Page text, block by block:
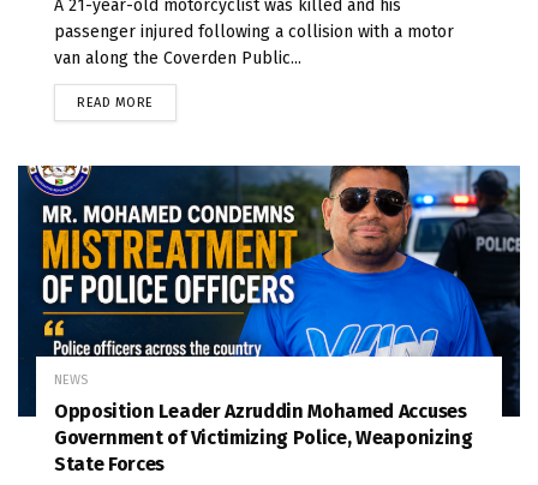
A 21-year-old motorcyclist was killed and his
passenger injured following a collision with a motor
van along the Coverden Public...
READ MORE
NEWS
Opposition Leader Azruddin Mohamed Accuses
Government of Victimizing Police, Weaponizing
State Forces